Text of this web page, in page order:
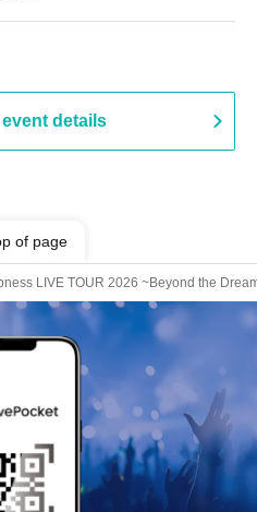
details
of page
LIVE TOUR 2026 ~Beyond the